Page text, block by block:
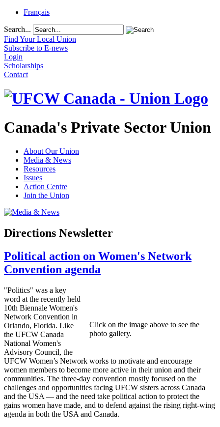
Français
Search...
Find Your Local Union
Subscribe to E-news
Login
Scholarships
Contact
Canada's Private Sector Union
About Our Union
Media & News
Resources
Issues
Action Centre
Join the Union
Directions Newsletter
Political action on Women's Network
Convention agenda
Click on the image above to see the
photo gallery.
"Politics" was a key
word at the recently held
10th Biennale Women's
Network Convention in
Orlando, Florida. Like
the UFCW Canada
National Women's
Advisory Council, the
UFCW Women’s Network works to motivate and encourage
women members to become more active in their union and their
communities. The three-day convention mostly focused on the
challenges and opportunities facing UFCW sisters across Canada
and the USA — and the need take political action to protect the
gains women have made, and to defend against the rising right-wing
agenda in both the USA and Canada.